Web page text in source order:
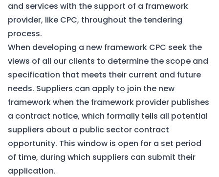
and services with the support of a framework
provider, like CPC, throughout the tendering
process.
When developing a new framework CPC seek the
views of all our clients to determine the scope and
specification that meets their current and future
needs. Suppliers can apply to join the new
framework when the framework provider publishes
a contract notice, which formally tells all potential
suppliers about a public sector contract
opportunity. This window is open for a set period
of time, during which suppliers can submit their
application.